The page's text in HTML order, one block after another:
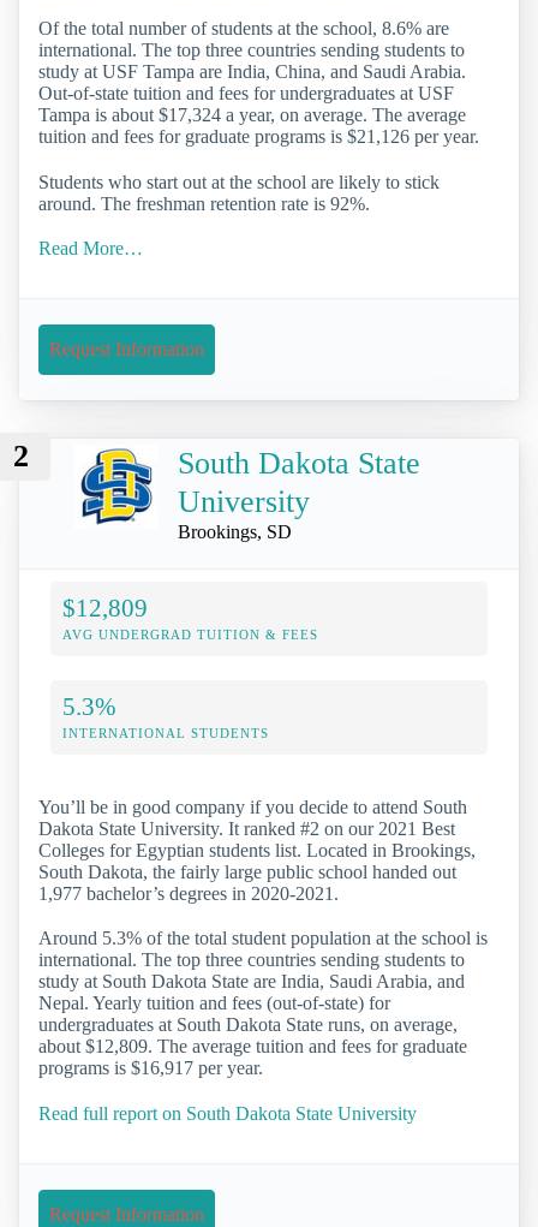
Of the total number of students at the school, 8.6% are
international. The top three countries sending students to
study at USF Tampa are India, China, and Saudi Arabia.
Out-of-state tuition and fees for undergraduates at USF
Tampa is about $17,324 a year, on average. The average
tuition and fees for graduate programs is $21,126 per year.
Students who start out at the school are likely to stick
around. The freshman retention rate is 92%.
Read More…
Request Information
2
South Dakota State
University
Brookings, SD
$12,809
AVG UNDERGRAD TUITION & FEES
5.3%
INTERNATIONAL STUDENTS
You’ll be in good company if you decide to attend South
Dakota State University. It ranked #2 on our 2021 Best
Colleges for Egyptian students list. Located in Brookings,
South Dakota, the fairly large public school handed out
1,977 bachelor’s degrees in 2020-2021.
Around 5.3% of the total student population at the school is
international. The top three countries sending students to
study at South Dakota State are India, Saudi Arabia, and
Nepal. Yearly tuition and fees (out-of-state) for
undergraduates at South Dakota State runs, on average,
about $12,809. The average tuition and fees for graduate
programs is $16,917 per year.
Read full report on South Dakota State University
Request Information